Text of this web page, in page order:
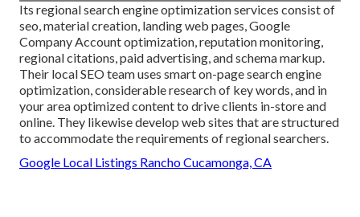
Its regional search engine optimization services consist of
seo, material creation, landing web pages, Google
Company Account optimization, reputation monitoring,
regional citations, paid advertising, and schema markup.
Their local SEO team uses smart on-page search engine
optimization, considerable research of key words, and in
your area optimized content to drive clients in-store and
online. They likewise develop web sites that are structured
to accommodate the requirements of regional searchers.
Google Local Listings Rancho Cucamonga, CA